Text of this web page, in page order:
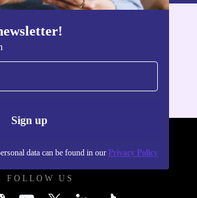
Sign up
data can be found in our Privacy Policy
Get the refurbed app
FOLLOW US